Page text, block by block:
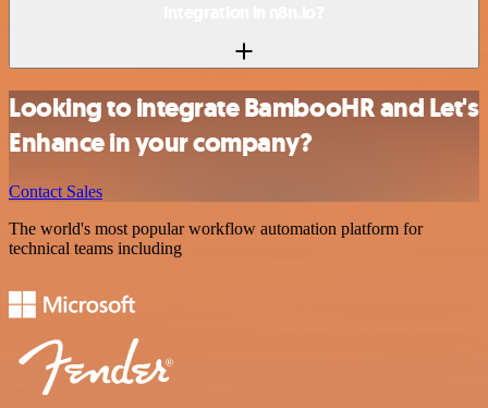
Looking to integrate BambooHR and Let's
Enhance in your company?
Contact Sales
The world's most popular workflow automation platform for
technical teams including